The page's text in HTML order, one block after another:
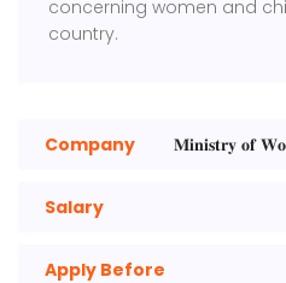
concerning women and
country.
Company 𝐌𝐢𝐧𝐢𝐬𝐭𝐫𝐲 𝐨𝐟
Salary
Apply Before